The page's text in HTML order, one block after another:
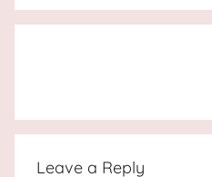
Leave a Reply